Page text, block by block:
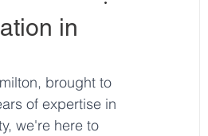
in
brought to
of expertise in
we're here to